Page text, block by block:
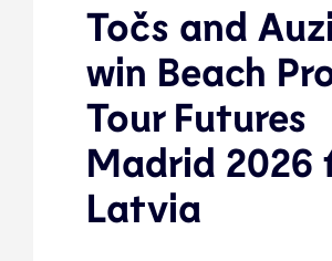
Točs and
win Beach
Tour Futures
Madrid 2026
Latvia